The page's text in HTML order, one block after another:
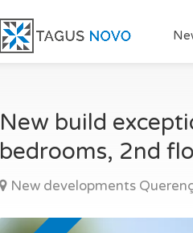
New build
bedrooms, 2nd
New developments